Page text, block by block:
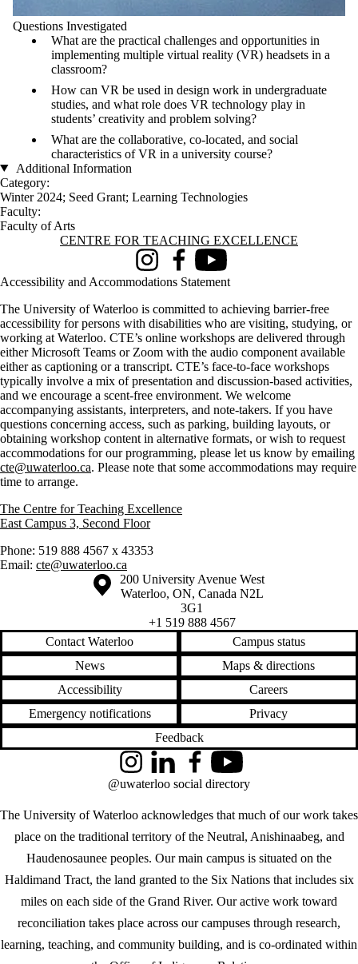
Questions Investigated
What are the practical challenges and opportunities in
implementing multiple virtual reality (VR) headsets in a
classroom?
How can VR be used in design work in undergraduate
studies, and what role does VR technology play in
students’ creativity and problem solving?
What are the collaborative, co-located, and social
characteristics of VR in a university course?
Additional Information
Category:
Winter 2024; Seed Grant; Learning Technologies
Faculty:
Faculty of Arts
Information about Centre for Teaching Excellence
CENTRE FOR TEACHING EXCELLENCE
InstagramFacebookYoutube
Accessibility and Accommodations Statement
The University of Waterloo is committed to achieving barrier-free
accessibility for persons with disabilities who are visiting, studying, or
working at Waterloo. CTE’s online workshops are delivered through
either Microsoft Teams or Zoom with the audio component available
either as captioning or a transcript. CTE’s face-to-face workshops
typically involve a mix of presentation and discussion-based activities,
and we encourage a scent-free environment. We welcome
accompanying assistants, interpreters, and note-takers. If you have
questions concerning access, such as parking, building layouts, or
obtaining workshop content in alternative formats, or wish to request
accommodations for our programming, please let us know by emailing
cte@uwaterloo.ca. Please note that some accommodations may require
time to arrange.
The Centre for Teaching Excellence
East Campus 3, Second Floor
Phone: 519 888 4567 x 43353
Email: cte@uwaterloo.ca
Information about the University of Waterloo
Campus map
200 University Avenue West
Waterloo, ON, Canada N2L
3G1
+1 519 888 4567
Contact Waterloo
Campus status
News
Maps & directions
Accessibility
Careers
Emergency notifications
Privacy
Feedback
The University of Waterloo acknowledges that much of our work takes
place on the traditional territory of the Neutral, Anishinaabeg, and
Haudenosaunee peoples. Our main campus is situated on the
Haldimand Tract, the land granted to the Six Nations that includes six
miles on each side of the Grand River. Our active work toward
reconciliation takes place across our campuses through research,
learning, teaching, and community building, and is co-ordinated within
InstagramLinkedInFacebookYouTube
@uwaterloo social directory